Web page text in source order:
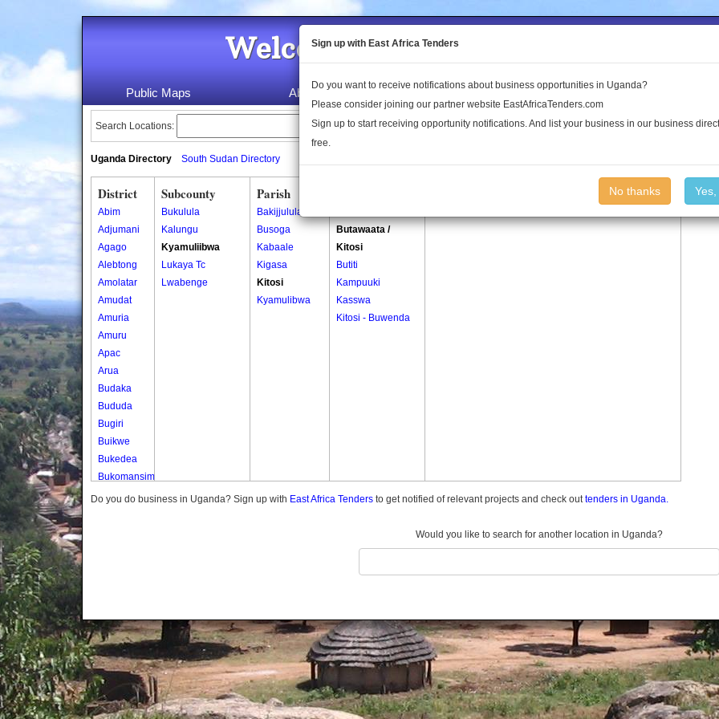
Welcome to the Land Conflict
Public Maps About Us Publications Log In
Search Locations:
Uganda Directory South Sudan Directory
District
Abim
Adjumani
Agago
Alebtong
Amolatar
Amudat
Amuria
Amuru
Apac
Arua
Budaka
Bududa
Bugiri
Buikwe
Bukedea
Bukomansimbi
Bukwo
Butambala
Buvuma
Buyende
Dokolo
Gomba
Gulu
Subcounty
Bukulula
Kalungu
Kyamuliibwa
Lukaya Tc
Lwabenge
Parish
Bakijjulula
Busoga
Kabaale
Kigasa
Kitosi
Kyamulibwa
Butawaata /
Kitosi
Butiti
Kampuuki
Kasswa
Kitosi - Buwenda
Do you do business in Uganda? Sign up with East Africa Tenders to get notified of relevant projects and check outtenders in Uganda.
Would you like to search for another location in Uganda?
Sign up with East Africa Tenders
Do you want to receive notifications about business opportunities in Uganda?
Please consider joining our partner website EastAfricaTenders.com
Sign up to start receiving opportunity notifications. And list your business in our business
free.
No thanks